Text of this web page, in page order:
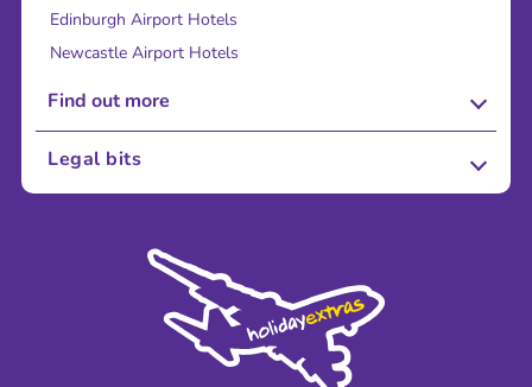
Edinburgh Airport Hotels
Newcastle Airport Hotels
Find out more
About Us
Sustainability
Legal bits
Modern Slavery Agreement